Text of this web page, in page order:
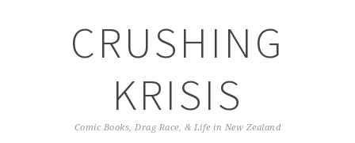
CRUSHING
KRISIS
Comic Books, Drag Race, & Life in New Zealand